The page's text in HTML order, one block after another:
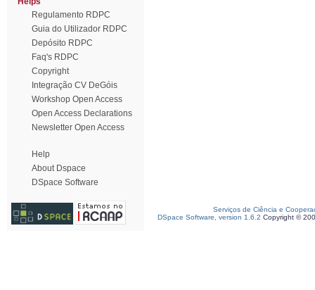
Regulamento RDPC
Guia do Utilizador RDPC
Depósito RDPC
Faq's RDPC
Copyright
Integração CV DeGóis
Workshop Open Access
Open Access Declarations
Newsletter Open Access
Help
About Dspace
DSpace Software
Serviços de Ciência e
DSpace Software, version 1.6.2 Copyright ©